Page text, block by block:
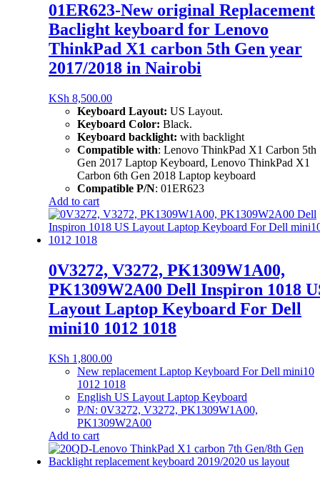
01ER623-New original Replacement
Baclight keyboard for Lenovo
ThinkPad X1 carbon 5th Gen year
2017/2018 in Nairobi
KSh 8,500.00
Keyboard Layout: US Layout.
Keyboard Color: Black.
Keyboard backlight: with backlight
Compatible with: Lenovo ThinkPad X1 Carbon 5th
Gen 2017 Laptop Keyboard, Lenovo ThinkPad X1
Carbon 6th Gen 2018 Laptop keyboard
Compatible P/N: 01ER623
Add to cart
0V3272, V3272, PK1309W1A00,
PK1309W2A00 Dell Inspiron 1018
Layout Laptop Keyboard For Dell
mini10 1012 1018
KSh 1,800.00
New replacement Laptop Keyboard For Dell mini10
1012 1018
English US Layout Laptop Keyboard
P/N: 0V3272, V3272, PK1309W1A00,
PK1309W2A00
Add to cart